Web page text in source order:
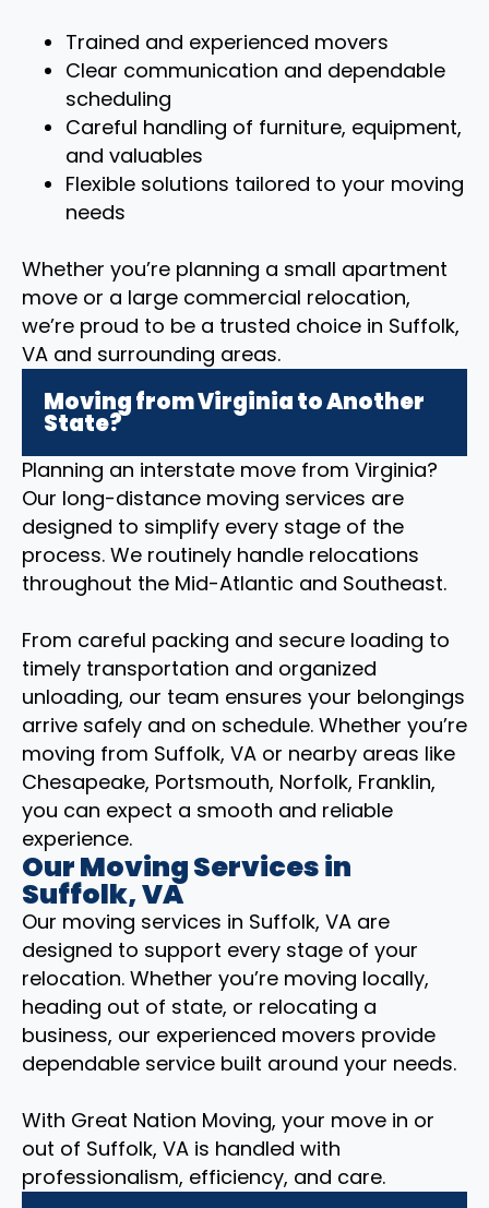
Trained and experienced movers
Clear communication and dependable
scheduling
Careful handling of furniture, equipment,
and valuables
Flexible solutions tailored to your moving
needs
Whether you’re planning a small apartment
move or a large commercial relocation,
we’re proud to be a trusted choice in Suffolk,
VA and surrounding areas.
Moving from Virginia to Another
State?
Planning an interstate move from Virginia?
Our long-distance moving services are
designed to simplify every stage of the
process. We routinely handle relocations
throughout the Mid-Atlantic and Southeast.
From careful packing and secure loading to
timely transportation and organized
unloading, our team ensures your belongings
arrive safely and on schedule. Whether you’re
moving from Suffolk, VA or nearby areas like
Chesapeake, Portsmouth, Norfolk, Franklin,
you can expect a smooth and reliable
experience.
Our Moving Services in
Suffolk, VA
Our moving services in Suffolk, VA are
designed to support every stage of your
relocation. Whether you’re moving locally,
heading out of state, or relocating a
business, our experienced movers provide
dependable service built around your needs.
With Great Nation Moving, your move in or
out of Suffolk, VA is handled with
professionalism, efficiency, and care.